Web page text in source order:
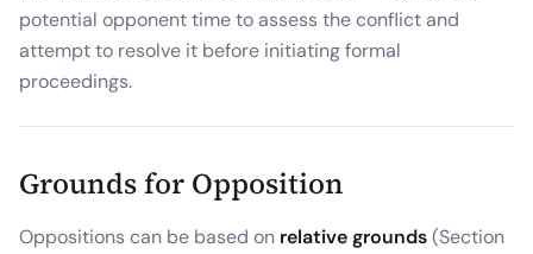
potential opponent time to assess the conflict and
attempt to resolve it before initiating formal
proceedings.
Grounds for Opposition
Oppositions can be based on relative grounds(Section